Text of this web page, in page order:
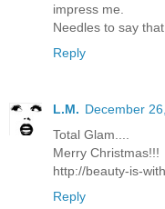
impress me.
Needles to say
Reply
L.M. December
Total Glam....
Merry Christmas!!!
http://beauty-is-
Reply